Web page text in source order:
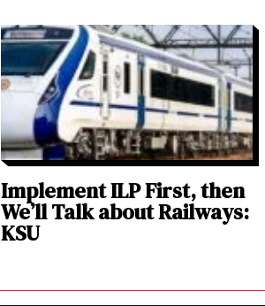
Implement ILP First, then
We’ll Talk about Railways:
KSU